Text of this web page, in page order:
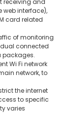
web interface),
card related
of monitoring
connected
packages.
Wi Fi network
network, to
the internet
to specific
varies